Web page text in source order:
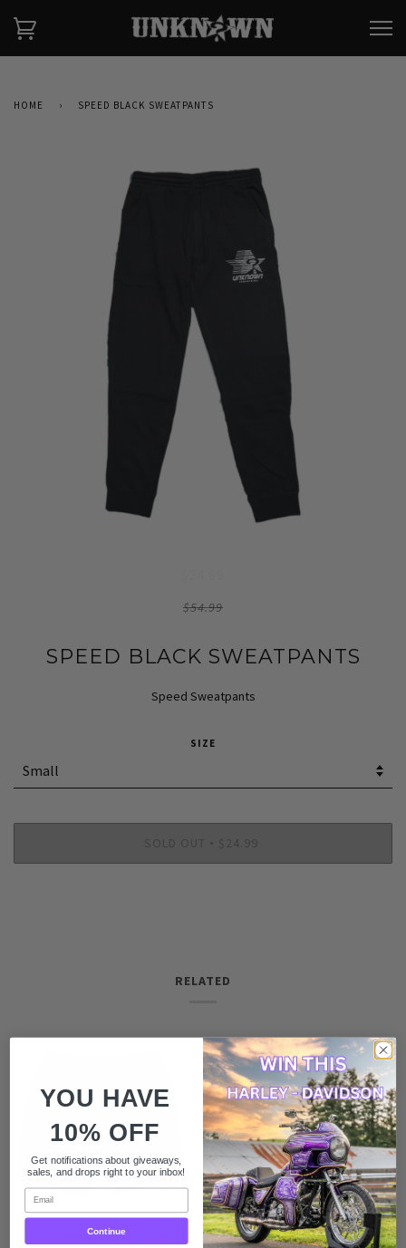
HOME › SPEED BLACK SWEATPANTS
$54.99
SPEED BLACK SWEATPANTS
Speed Sweatpants
SIZE
RELATED
RENEGADE SWEAT PANTS
YOU HAVE
10% OFF
Get notifications about giveaways,
sales, and drops right to your inbox!
Email
Continue